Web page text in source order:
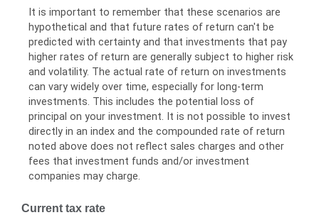
It is important to remember that these scenarios are
hypothetical and that future rates of return can't be
predicted with certainty and that investments that pay
higher rates of return are generally subject to higher risk
and volatility. The actual rate of return on investments
can vary widely over time, especially for long-term
investments. This includes the potential loss of
principal on your investment. It is not possible to invest
directly in an index and the compounded rate of return
noted above does not reflect sales charges and other
fees that investment funds and/or investment
companies may charge.
Current tax rate